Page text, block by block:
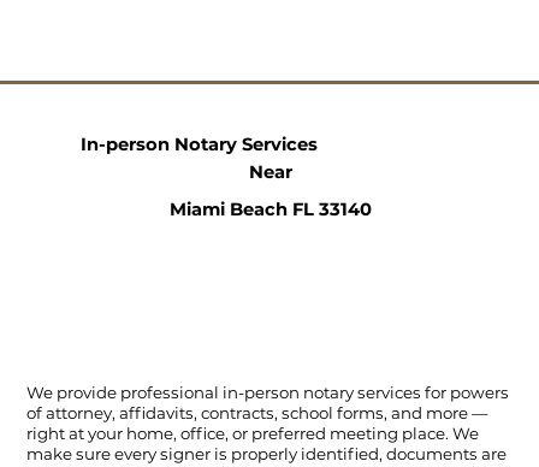
We provide professional in-person notary services for powers
of attorney, affidavits, contracts, school forms, and more —
right at your home, office, or preferred meeting place. We
make sure every signer is properly identified, documents are
In-person Notary Services
Near
Miami Beach FL 33140